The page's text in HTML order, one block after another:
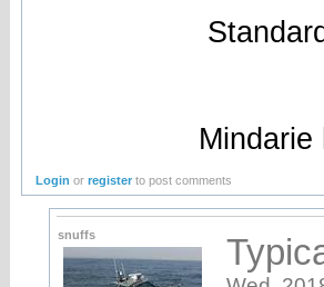
Mindarie
Login orregister to post comments
snuffs